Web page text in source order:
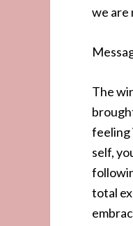
we are
The
feeling
self,
total